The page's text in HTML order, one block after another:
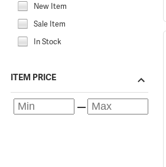
New Item
Sale Item
In Stock
ITEM PRICE